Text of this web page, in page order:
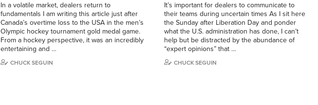
In a volatile market, dealers return to
fundamentals I am writing this article just after
Canada’s overtime loss to the USA in the men’s
Olympic hockey tournament gold medal game.
From a hockey perspective, it was an incredibly
entertaining and …
CHUCK SEGUIN
It’s important for dealers to communicate to
their teams during uncertain times As I sit here
the Sunday after Liberation Day and ponder
what the U.S. administration has done, I can’t
help but be distracted by the abundance of
“expert opinions” that …
CHUCK SEGUIN